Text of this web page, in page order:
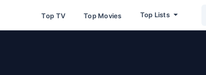
Top TV Top Movies Top Lists